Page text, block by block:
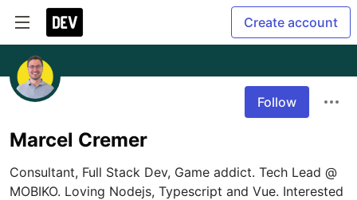
Create account
Follow
Marcel Cremer
Consultant, Full Stack Dev, Game addict. Tech Lead @
MOBIKO. Loving Nodejs, Typescript and Vue. Interested